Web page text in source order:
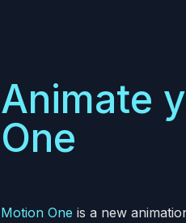
Animate
One
Motion One is a new